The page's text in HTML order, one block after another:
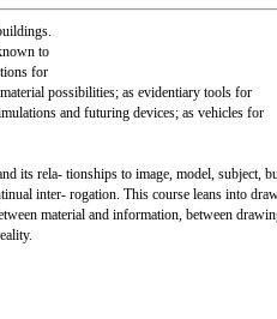
to
for
possibilities; as evidentiary tools for
and futuring devices; as vehicles for
its rela- tionships to image, model, subject,
inter- rogation. This course leans into
material and information, between